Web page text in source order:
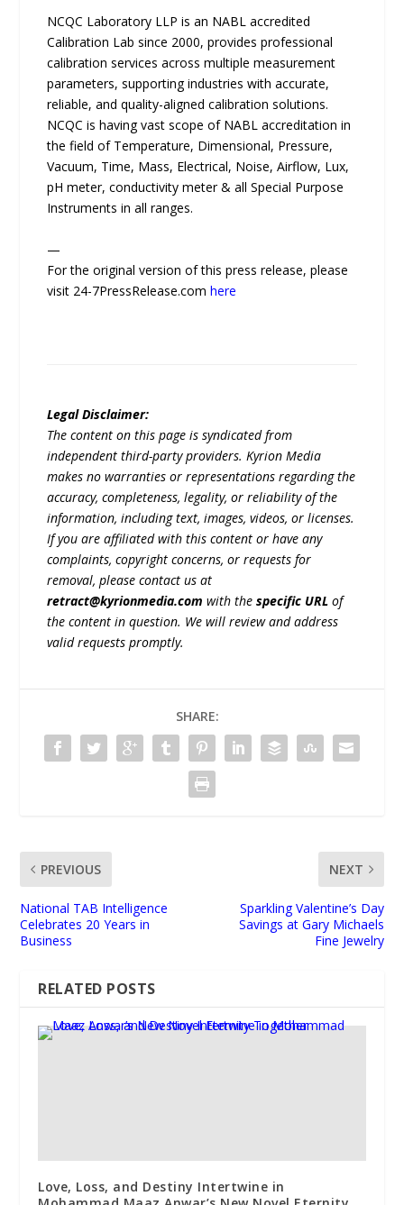
NCQC Laboratory LLP is an NABL accredited
Calibration Lab since 2000, provides professional
calibration services across multiple measurement
parameters, supporting industries with accurate,
reliable, and quality-aligned calibration solutions.
NCQC is having vast scope of NABL accreditation in
the field of Temperature, Dimensional, Pressure,
Vacuum, Time, Mass, Electrical, Noise, Airflow, Lux,
pH meter, conductivity meter & all Special Purpose
Instruments in all ranges.
—
For the original version of this press release, please
visit 24-7PressRelease.comhere
Legal Disclaimer:
The content on this page is syndicated from
independent third-party providers. Kyrion Media
makes no warranties or representations regarding the
accuracy, completeness, legality, or reliability of the
information, including text, images, videos, or licenses.
If you are affiliated with this content or have any
complaints, copyright concerns, or requests for
removal, please contact us at
retract@kyrionmedia.com with thespecific URL of
the content in question. We will review and address
valid requests promptly.
SHARE:
PREVIOUS
National TAB Intelligence
Celebrates 20 Years in
Business
NEXT
Sparkling Valentine’s Day
Savings at Gary Michaels
Fine Jewelry
RELATED POSTS
Love, Loss, and Destiny Intertwine in